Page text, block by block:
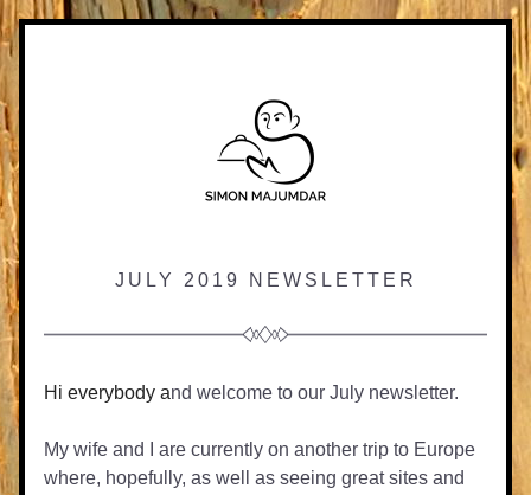
JULY 2019 NEWSLETTER
Hi everybody and welcome to our July newsletter.
My wife and I are currently on another trip to Europe
where, hopefully, as well as seeing great sites and